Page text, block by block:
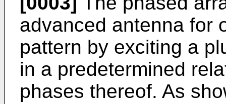
advanced antenna for
pattern by exciting a
in a predetermined
phases thereof. As